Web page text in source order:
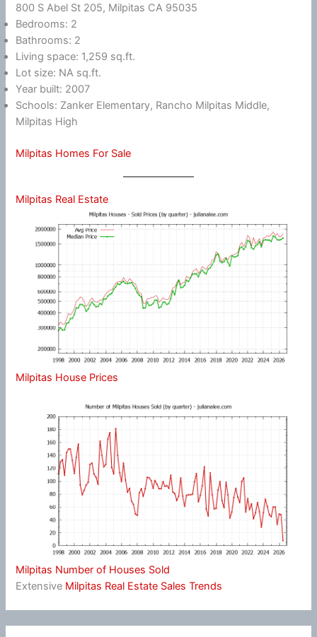
800 S Abel St 205, Milpitas CA 95035
Bedrooms: 2
Bathrooms: 2
Living space: 1,259 sq.ft.
Lot size: NA sq.ft.
Year built: 2007
Schools: Zanker Elementary, Rancho Milpitas Middle,
Milpitas High
Milpitas Homes For Sale
Milpitas Real Estate
Milpitas House Prices
Milpitas Number of Houses Sold
Extensive Milpitas Real Estate Sales Trends